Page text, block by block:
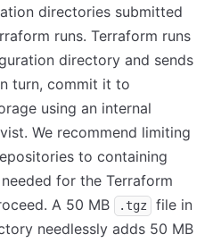
directories submitted
runs. Terraform runs
directory and sends
turn, commit it to
using an internal
We recommend limiting
to containing
for the Terraform
A 50 MB
.tgz
file in
needlessly adds 50 MB